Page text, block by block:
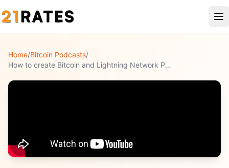
Home/Bitcoin Podcasts/
How to create Bitcoin and Lightning Network Point of Sale